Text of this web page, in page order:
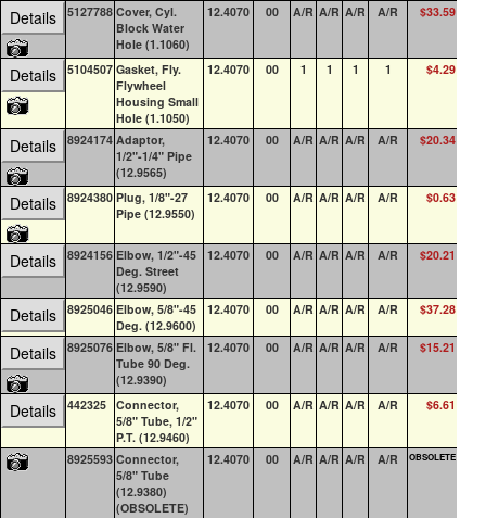
Details 5127788 Cover, Cyl.
Block Water
Hole (1.1060)
12.4070 00 A/R A/R A/R A/R $33.59
Details 5104507 Gasket, Fly.
Flywheel
Housing Small
Hole (1.1050)
12.4070 00 1 1 1 1 $4.29
Details 8924174 Adaptor,
1/2"-1/4" Pipe
(12.9565)
12.4070 00 A/R A/R A/R A/R $20.34
Details 8924380 Plug, 1/8"-27
Pipe (12.9550)
12.4070 00 A/R A/R A/R A/R $0.63
Details 8924156 Elbow, 1/2"-45
Deg. Street
(12.9590)
12.4070 00 A/R A/R A/R A/R $20.21
Details 8925046 Elbow, 5/8"-45
Deg. (12.9600)
12.4070 00 A/R A/R A/R A/R $37.28
Details 8925076 Elbow, 5/8" Fl.
Tube 90 Deg.
(12.9390)
12.4070 00 A/R A/R A/R A/R $15.21
Details 442325 Connector,
5/8" Tube, 1/2"
P.T. (12.9460)
12.4070 00 A/R A/R A/R A/R $6.61
8925593 Connector,
5/8" Tube
(12.9380)
(OBSOLETE)
12.4070 00 A/R A/R A/R A/R OBSOLETE